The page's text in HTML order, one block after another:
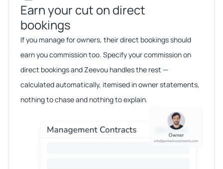
Earn your cut on direct
bookings​​
If you manage for owners, their direct bookings should
earn you commission too. Specify your commission on
direct bookings and Zeevou handles the rest —
calculated automatically, itemised in owner statements,
nothing to chase and nothing to explain.